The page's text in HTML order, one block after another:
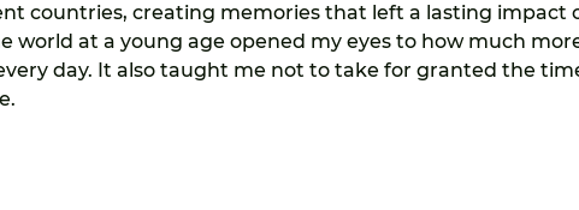
countries, creating memories that left a lasting impact
world at a young age opened my eyes to how much
day. It also taught me not to take for granted the